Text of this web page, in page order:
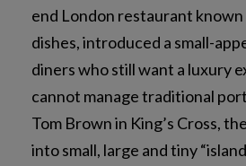
end London restaurant
dishes, introduced a small-
diners who still want a luxury
cannot manage traditional
Tom Brown in King’s Cross,
into small, large and tiny